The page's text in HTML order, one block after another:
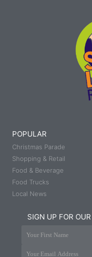
POPULAR
Christmas Parade
Shopping & Retail
Food & Beverage
Food Trucks
Local News
SIGN UP FOR
Your First Name
Your Email Address